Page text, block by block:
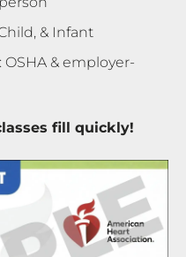
& Infant
: OSHA & employer-
fill quickly!